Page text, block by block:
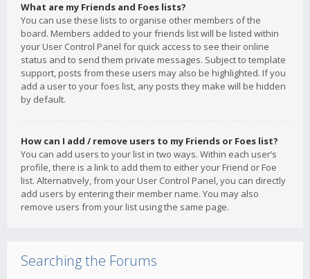
What are my Friends and Foes lists?
You can use these lists to organise other members of the
board. Members added to your friends list will be listed within
your User Control Panel for quick access to see their online
status and to send them private messages. Subject to template
support, posts from these users may also be highlighted. If you
add a user to your foes list, any posts they make will be hidden
by default.
How can I add / remove users to my Friends or Foes list?
You can add users to your list in two ways. Within each user’s
profile, there is a link to add them to either your Friend or Foe
list. Alternatively, from your User Control Panel, you can directly
add users by entering their member name. You may also
remove users from your list using the same page.
Searching the Forums